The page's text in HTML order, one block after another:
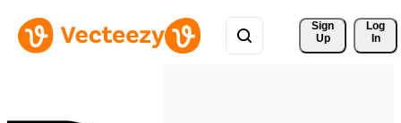
Sign
Up
Log
In